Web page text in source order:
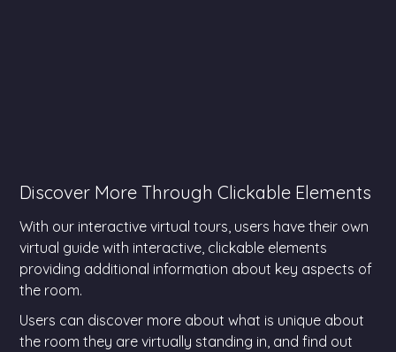
Discover More Through Clickable Elements
With our interactive virtual tours, users have their own
virtual guide with interactive, clickable elements
providing additional information about key aspects of
the room.
Users can discover more about what is unique about
the room they are virtually standing in, and find out